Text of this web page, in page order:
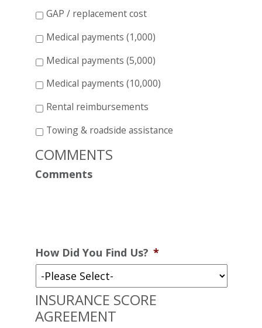
GAP / replacement cost
Medical payments (1,000)
Medical payments (5,000)
Medical payments (10,000)
Rental reimbursements
Towing & roadside assistance
COMMENTS
Comments
How Did You Find Us? *
INSURANCE SCORE
AGREEMENT